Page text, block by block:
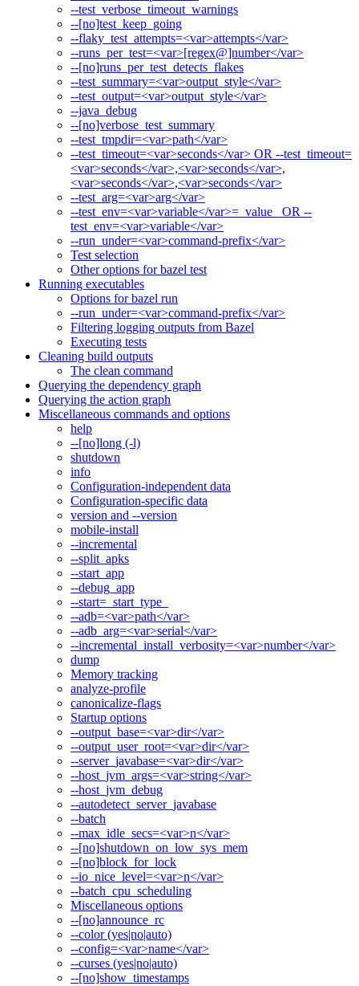
--test_verbose_timeout_warnings
--[no]test_keep_going
--flaky_test_attempts=<var>attempts</var>
--runs_per_test=<var>[regex@]number</var>
--[no]runs_per_test_detects_flakes
--test_summary=<var>output_style</var>
--test_output=<var>output_style</var>
--java_debug
--[no]verbose_test_summary
--test_tmpdir=<var>path</var>
--test_timeout=<var>seconds</var> OR --test_timeout=
<var>seconds</var>,<var>seconds</var>,
<var>seconds</var>,<var>seconds</var>
--test_arg=<var>arg</var>
--test_env=<var>variable</var>=_value_ OR --
test_env=<var>variable</var>
--run_under=<var>command-prefix</var>
Test selection
Other options for bazel test
Running executables
Options for bazel run
--run_under=<var>command-prefix</var>
Filtering logging outputs from Bazel
Executing tests
Cleaning build outputs
The clean command
Querying the dependency graph
Querying the action graph
Miscellaneous commands and options
help
--[no]long (-l)
shutdown
info
Configuration-independent data
Configuration-specific data
version and --version
mobile-install
--incremental
--split_apks
--start_app
--debug_app
--start=_start_type_
--adb=<var>path</var>
--adb_arg=<var>serial</var>
--incremental_install_verbosity=<var>number</var>
dump
Memory tracking
analyze-profile
canonicalize-flags
Startup options
--output_base=<var>dir</var>
--output_user_root=<var>dir</var>
--server_javabase=<var>dir</var>
--host_jvm_args=<var>string</var>
--host_jvm_debug
--autodetect_server_javabase
--batch
--max_idle_secs=<var>n</var>
--[no]shutdown_on_low_sys_mem
--[no]block_for_lock
--io_nice_level=<var>n</var>
--batch_cpu_scheduling
Miscellaneous options
--[no]announce_rc
--color (yes|no|auto)
--config=<var>name</var>
--curses (yes|no|auto)
--[no]show_timestamps